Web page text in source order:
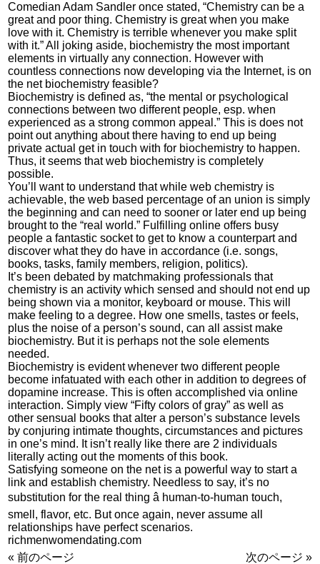
Comedian Adam Sandler once stated, “Chemistry can be a
great and poor thing. Chemistry is great when you make
love with it. Chemistry is terrible whenever you make split
with it.” All joking aside, biochemistry the most important
elements in virtually any connection. However with
countless connections now developing via the Internet, is on
the net biochemistry feasible?
Biochemistry is defined as, “the mental or psychological
connections between two different people, esp. when
experienced as a strong common appeal.” This is does not
point out anything about there having to end up being
private actual get in touch with for biochemistry to happen.
Thus, it seems that web biochemistry is completely
possible.
You’ll want to understand that while web chemistry is
achievable, the web based percentage of an union is simply
the beginning and can need to sooner or later end up being
brought to the “real world.” Fulfilling online offers busy
people a fantastic socket to get to know a counterpart and
discover what they do have in accordance (i.e. songs,
books, tasks, family members, religion, politics).
It’s been debated by matchmaking professionals that
chemistry is an activity which sensed and should not end up
being shown via a monitor, keyboard or mouse. This will
make feeling to a degree. How one smells, tastes or feels,
plus the noise of a person’s sound, can all assist make
biochemistry. But it is perhaps not the sole elements
needed.
Biochemistry is evident whenever two different people
become infatuated with each other in addition to degrees of
dopamine increase. This is often accomplished via online
interaction. Simply view “Fifty colors of gray” as well as
other sensual books that alter a person’s substance levels
by conjuring intimate thoughts, circumstances and pictures
in one’s mind. It isn’t really like there are 2 individuals
literally acting out the moments of this book.
Satisfying someone on the net is a powerful way to start a
link and establish chemistry. Needless to say, it’s no
substitution for the real thing â human-to-human touch,
smell, flavor, etc. But once again, never assume all
relationships have perfect scenarios.
richmenwomendating.com
« 前のページ
次のページ »